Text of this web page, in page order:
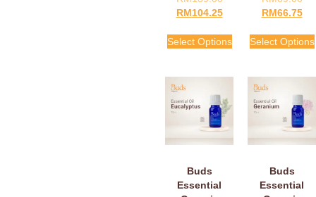
RM104.25
Select Options
RM66.75
Select Options
Buds
Essential
Buds
Essential